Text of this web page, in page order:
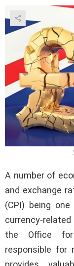
A number of
and exchange
(CPI) being
currency-
the Office
responsible for